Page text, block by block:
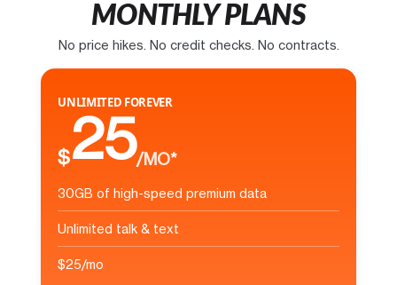
MONTHLY PLANS
No price hikes. No credit checks. No contracts.
UNLIMITED FOREVER
$25/MO*
30GB of high-speed premium data
Unlimited talk & text
$25/mo